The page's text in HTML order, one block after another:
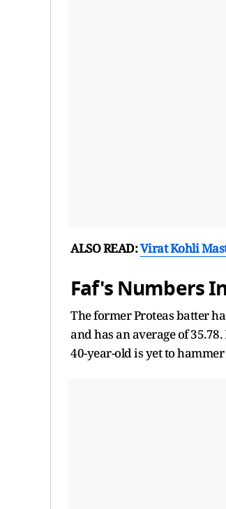
ALSO READ:Virat Kohli
Faf's Numbers
The former Proteas batter
and has an average of
40-year-old is yet to